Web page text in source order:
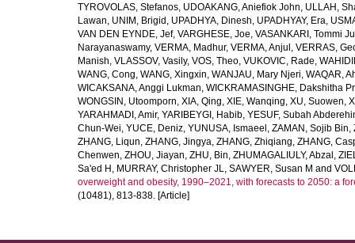
TYROVOLAS, Stefanos, UDOAKANG, Aniefiok John, ULLAH,
Lawan, UNIM, Brigid , UPADHYA, Dinesh, UPADHYAY, Era,
VAN DEN EYNDE, Jef, VARGHESE, Joe, VASANKARI, Tommi
Narayanaswamy, VERMA, Madhur, VERMA, Anjul , VERRAS,
Manish, VLASSOV, Vasily, VOS, Theo, VUKOVIC, Rade,
WANG, Cong, WANG, Xingxin, WANJAU, Mary Njeri, WAQAR,
WICAKSANA, Anggi Lukman, WICKRAMASINGHE, Dakshitha
WONGSIN, Utoomporn, XIA, Qing, XIE, Wanqing, XU, Suowen,
YARAHMADI, Amir, YARIBEYGI, Habib, YESUF, Subah
Chun-Wei, YUCE, Deniz, YUNUSA, Ismaeel , ZAMAN, Sojib Bin,
ZHANG, Liqun, ZHANG, Jingya, ZHANG, Zhiqiang, ZHANG,
Chenwen, ZHOU, Jiayan, ZHU, Bin, ZHUMAGALIULY, Abzal ,
Sa'ed H , MURRAY, Christopher JL, SAWYER, Susan M and
overweight and obesity, 1990–2021, with forecasts to 2050: a
(10481), 813-838. [Article]